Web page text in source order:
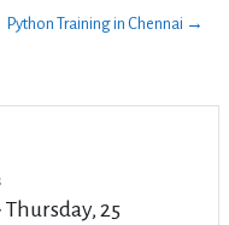
Python Training in Chennai →
Thursday, 25